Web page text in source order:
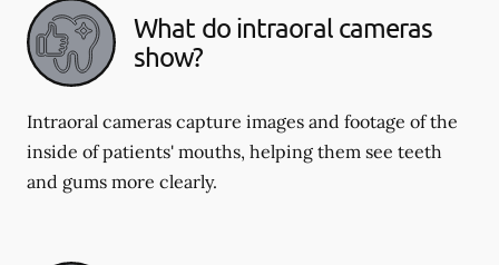
What do intraoral cameras
show?
Intraoral cameras capture images and footage of the
inside of patients' mouths, helping them see teeth
and gums more clearly.